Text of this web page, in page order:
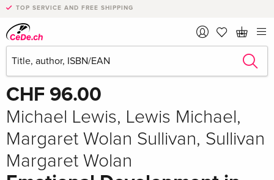
TOP SERVICE AND FREE SHIPPING
Write the first review! Share
CHF 96.00
Michael Lewis, Lewis Michael,
Margaret Wolan Sullivan, Sullivan
Margaret Wolan